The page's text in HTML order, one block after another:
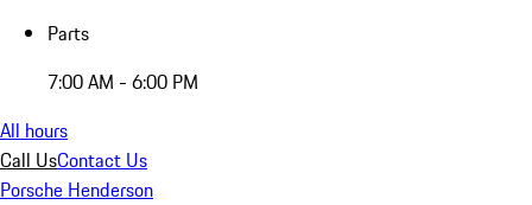
Parts
7:00 AM - 6:00 PM
All hours
Call UsContact Us
Porsche Henderson